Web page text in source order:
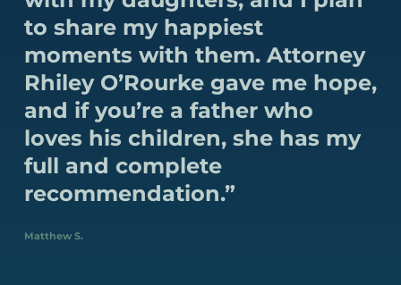
to share my happiest
moments with them. Attorney
Rhiley O’Rourke gave me hope,
and if you’re a father who
loves his children, she has my
full and complete
recommendation.”
Matthew S.